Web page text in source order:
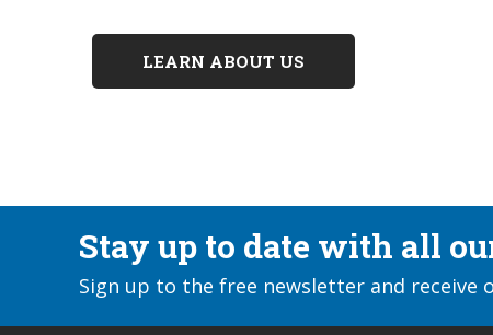
LEARN ABOUT US
Stay up to date with all
Sign up to the free newsletter and receive